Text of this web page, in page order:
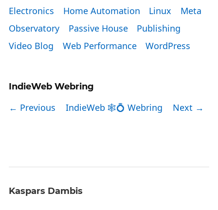
Electronics
Home Automation Linux
Meta
Observatory
Passive House
Publishing
Video Blog
Web Performance WordPress
IndieWeb Webring
← Previous IndieWeb 🕸💍 Webring Next →
Kaspars Dambis